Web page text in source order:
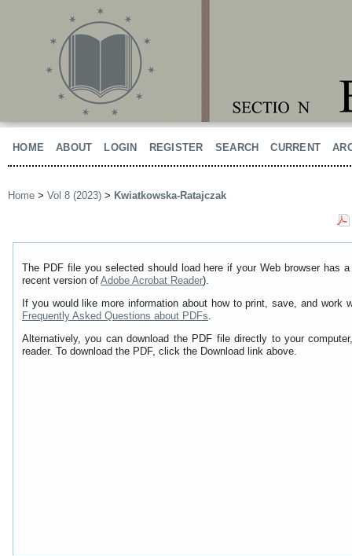
HOME ABOUT LOGIN REGISTER SEARCH CURRENT
Home > Vol 8 (2023) > Kwiatkowska-Ratajczak
The PDF file you selected should load here if your Web browser has
recent version of Adobe Acrobat Reader).
If you would like more information about how to print, save, and work
Frequently Asked Questions about PDFs.
Alternatively, you can download the PDF file directly to your
reader. To download the PDF, click the Download link above.